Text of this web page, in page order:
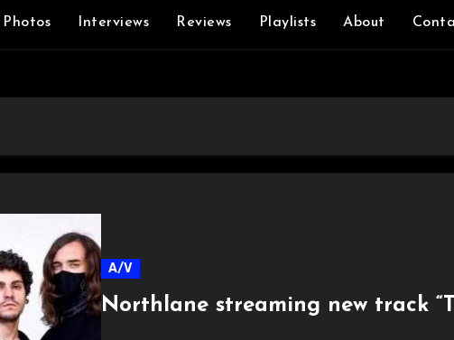
Photos Interviews Reviews Playlists About
A/V
Northlane streaming new track